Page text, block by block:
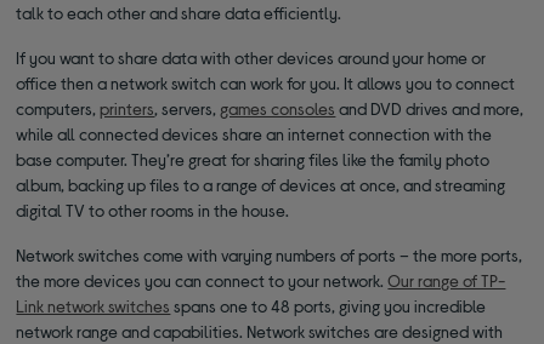
talk to each other and share data efficiently.
If you want to share data with other devices around your home or
office then a network switch can work for you. It allows you to connect
computers,printers, servers, games consoles and DVD drives and more,
while all connected devices share an internet connection with the
base computer. They’re great for sharing files like the family photo
album, backing up files to a range of devices at once, and streaming
digital TV to other rooms in the house.
Network switches come with varying numbers of ports – the more ports,
the more devices you can connect to your network.Our range of TP-
Link network switches spans one to 48 ports, giving you incredible
network range and capabilities. Network switches are designed with